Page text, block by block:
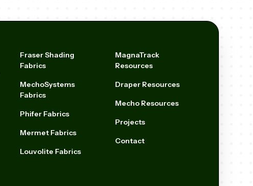
Fraser Shading
Fabrics
MechoSystems
Fabrics
Phifer Fabrics
Mermet Fabrics
Louvolite Fabrics
MagnaTrack
Resources
Draper Resources
Mecho Resources
Projects
Contact